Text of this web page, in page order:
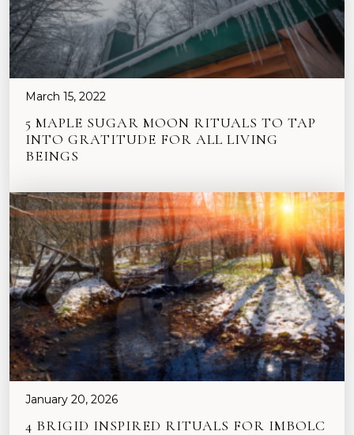
March 15, 2022
5 MAPLE SUGAR MOON RITUALS TO TAP
INTO GRATITUDE FOR ALL LIVING
BEINGS
January 20, 2026
4 BRIGID INSPIRED RITUALS FOR IMBOLC